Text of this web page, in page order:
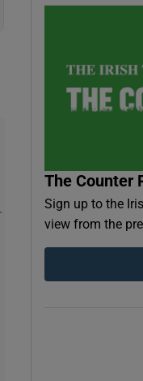
The Counter
Sign up to the
view from the